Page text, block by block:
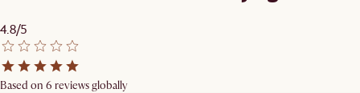
4.8/5
Based on 6 reviews globally